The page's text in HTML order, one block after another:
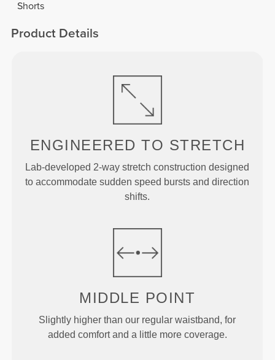
Shorts
Product Details
ENGINEERED TO STRETCH
Lab-developed 2-way stretch construction designed
to accommodate sudden speed bursts and direction
shifts.
MIDDLE POINT
Slightly higher than our regular waistband, for
added comfort and a little more coverage.